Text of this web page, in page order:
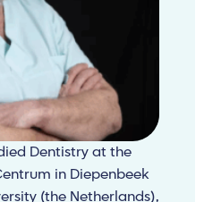
Dentistry at the
in Diepenbeek
(the Netherlands),